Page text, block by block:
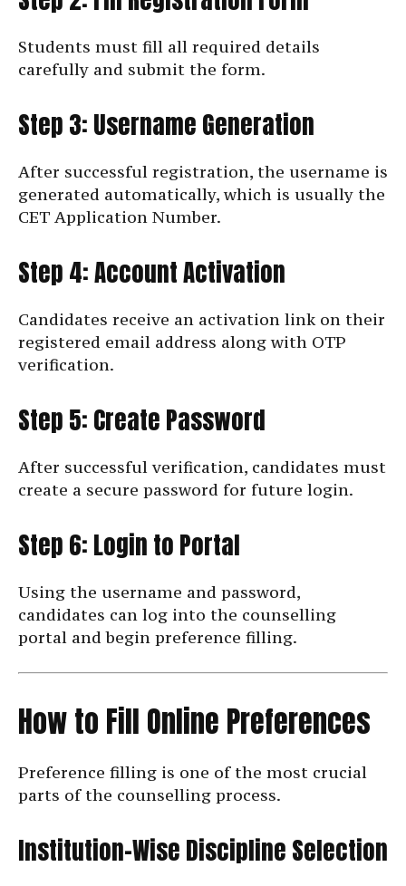
Students must fill all required details
carefully and submit the form.
Step 3: Username Generation
After successful registration, the username is
generated automatically, which is usually the
CET Application Number.
Step 4: Account Activation
Candidates receive an activation link on their
registered email address along with OTP
verification.
Step 5: Create Password
After successful verification, candidates must
create a secure password for future login.
Step 6: Login to Portal
Using the username and password,
candidates can log into the counselling
portal and begin preference filling.
How to Fill Online Preferences
Preference filling is one of the most crucial
parts of the counselling process.
Institution-Wise Discipline Selection